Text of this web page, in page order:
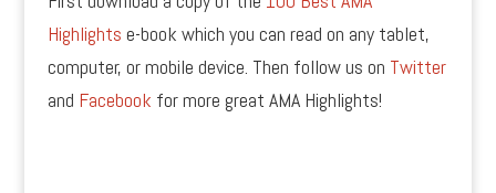
Highlights e-book which you can read on any tablet,
computer, or mobile device. Then follow us on Twitter
and Facebook for more great AMA Highlights!